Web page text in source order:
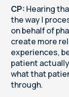
CP: Hearing
the way I
on behalf of
create more
experiences,
patient
what that
through.